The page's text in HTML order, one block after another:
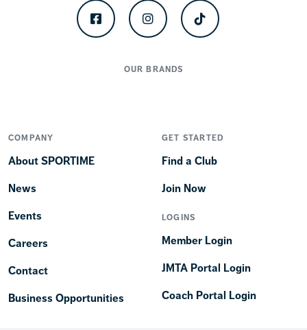
FacebookInstagramTikTok
OUR BRANDS
COMPANY
About SPORTIME
News
Events
Careers
Contact
Business Opportunities
GET STARTED
Find a Club
Join Now
LOGINS
Member Login
JMTA Portal Login
Coach Portal Login